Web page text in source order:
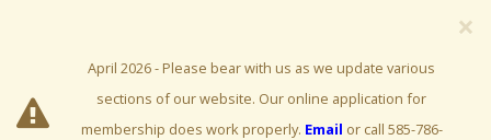
×
April 2026 - Please bear with us as we update various
sections of our website. Our online application for
membership does work properly. Email or call 585-786-